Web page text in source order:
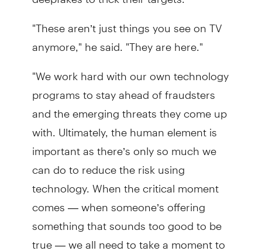
"These aren’t just things you see on TV
anymore," he said. "They are here."
"We work hard with our own technology
programs to stay ahead of fraudsters
and the emerging threats they come up
with. Ultimately, the human element is
important as there’s only so much we
can do to reduce the risk using
technology. When the critical moment
comes — when someone’s offering
something that sounds too good to be
true — we all need to take a moment to